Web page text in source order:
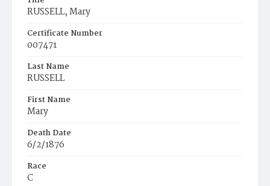
RUSSELL, Mary
Certificate Number
007471
Last Name
RUSSELL
First Name
Mary
Death Date
6/2/1876
Race
C